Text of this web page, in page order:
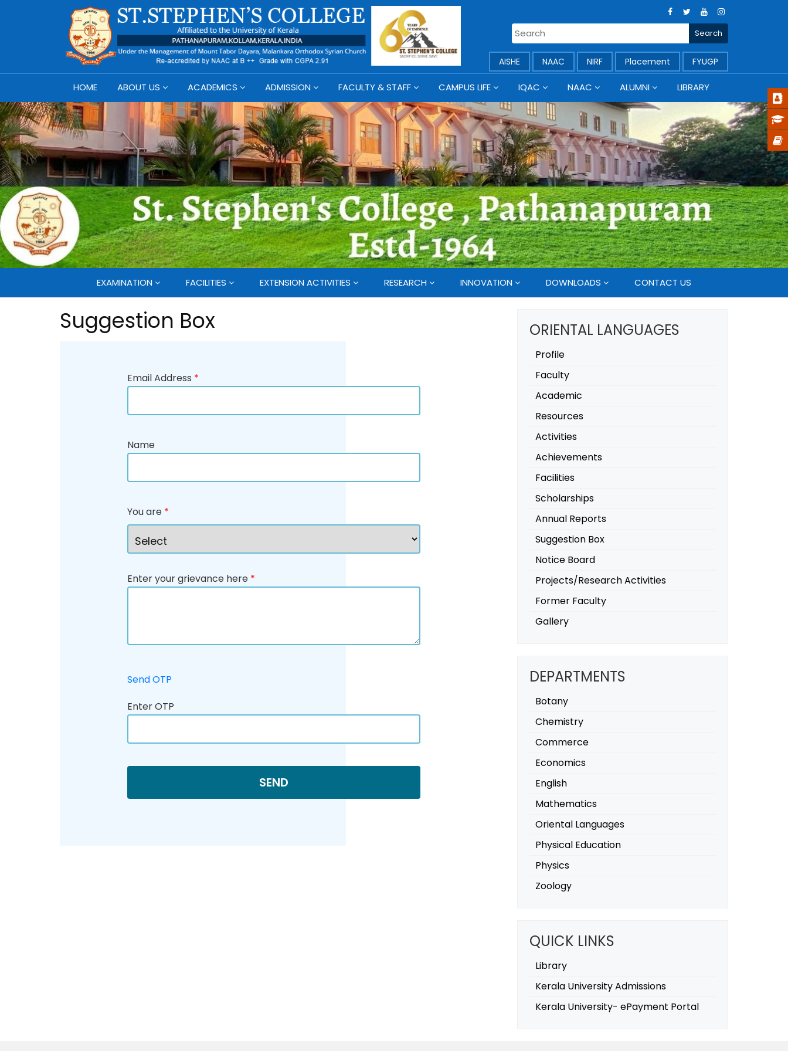
AISHE NAAC NIRF Placement FYUGP
HOME ABOUT US ACADEMICS ADMISSION FACULTY & STAFF CAMPUS LIFE IQAC NAAC ALUMNI LIBRARY
EXAMINATION FACILITIES EXTENSION ACTIVITIES RESEARCH INNOVATION DOWNLOADS CONTACT US
Suggestion Box
Email Address *
Name
You are *
Enter your grievance here *
Send OTP
Enter OTP
ORIENTAL LANGUAGES
Profile
Faculty
Academic
Resources
Activities
Achievements
Facilities
Scholarships
Annual Reports
Suggestion Box
Notice Board
Projects/Research Activities
Former Faculty
Gallery
DEPARTMENTS
Botany
Chemistry
Commerce
Economics
English
Mathematics
Oriental Languages
Physical Education
Physics
Zoology
QUICK LINKS
Library
Kerala University Admissions
Kerala University- ePayment Portal